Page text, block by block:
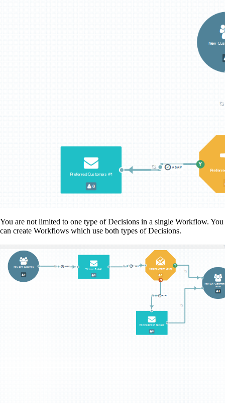
You are not limited to one type of Decisions in a single Workflow. You
can create Workflows which use both types of Decisions.